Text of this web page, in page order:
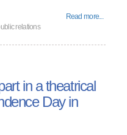
Read more...
relations
in a theatrical
Day in